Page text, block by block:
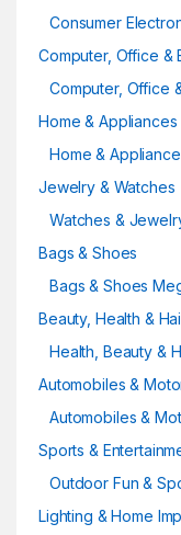
Consumer
Computer, Office &
Computer, Office
Home & Appliances
Home &
Jewelry & Watches
Watches &
Bags & Shoes
Bags & Shoes
Beauty, Health &
Health, Beauty &
Automobiles &
Automobiles &
Sports &
Outdoor Fun &
Lighting & Home